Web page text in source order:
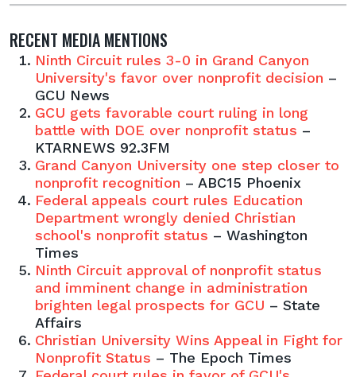
RECENT MEDIA MENTIONS
Ninth Circuit rules 3-0 in Grand Canyon
University's favor over nonprofit decision –
GCU News
GCU gets favorable court ruling in long
battle with DOE over nonprofit status –
KTARNEWS 92.3FM
Grand Canyon University one step closer to
nonprofit recognition – ABC15 Phoenix
Federal appeals court rules Education
Department wrongly denied Christian
school's nonprofit status – Washington
Times
Ninth Circuit approval of nonprofit status
and imminent change in administration
brighten legal prospects for GCU – State
Affairs
Christian University Wins Appeal in Fight for
Nonprofit Status – The Epoch Times